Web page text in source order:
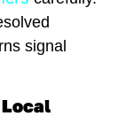
signal